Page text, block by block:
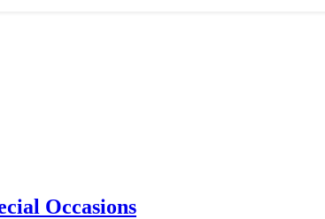
Occasions